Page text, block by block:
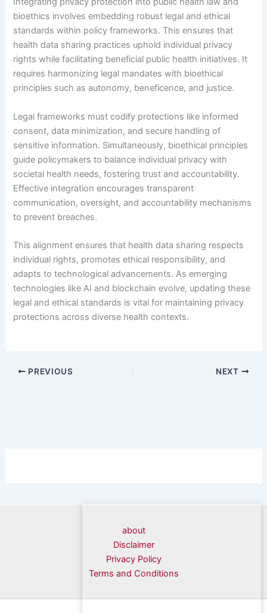
bioethics involves embedding robust legal and ethical
standards within policy frameworks. This ensures that
health data sharing practices uphold individual privacy
rights while facilitating beneficial public health initiatives. It
requires harmonizing legal mandates with bioethical
principles such as autonomy, beneficence, and justice.
Legal frameworks must codify protections like informed
consent, data minimization, and secure handling of
sensitive information. Simultaneously, bioethical principles
guide policymakers to balance individual privacy with
societal health needs, fostering trust and accountability.
Effective integration encourages transparent
communication, oversight, and accountability mechanisms
to prevent breaches.
This alignment ensures that health data sharing respects
individual rights, promotes ethical responsibility, and
adapts to technological advancements. As emerging
technologies like AI and blockchain evolve, updating these
legal and ethical standards is vital for maintaining privacy
protections across diverse health contexts.
PREVIOUS NEXT
about
Disclaimer
Privacy Policy
Terms and Conditions